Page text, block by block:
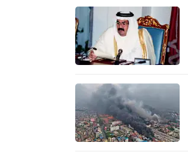
longer
supported